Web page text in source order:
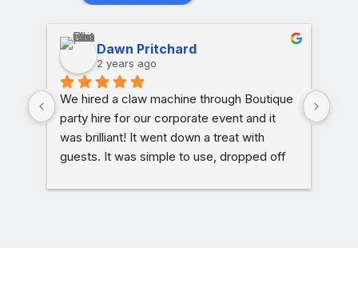
Dawn Pritchard
2 years ago
We hired a claw machine through Boutique
party hire for our corporate event and it
was brilliant! It went down a treat with
guests. It was simple to use, dropped off
done. The process couldn’t have been